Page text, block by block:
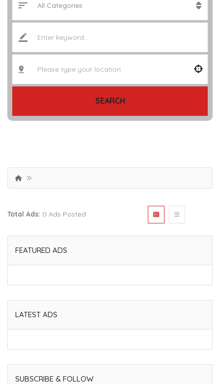
SEARCH
Total Ads: 0 Ads Posted
FEATURED ADS
LATEST ADS
SUBSCRIBE & FOLLOW